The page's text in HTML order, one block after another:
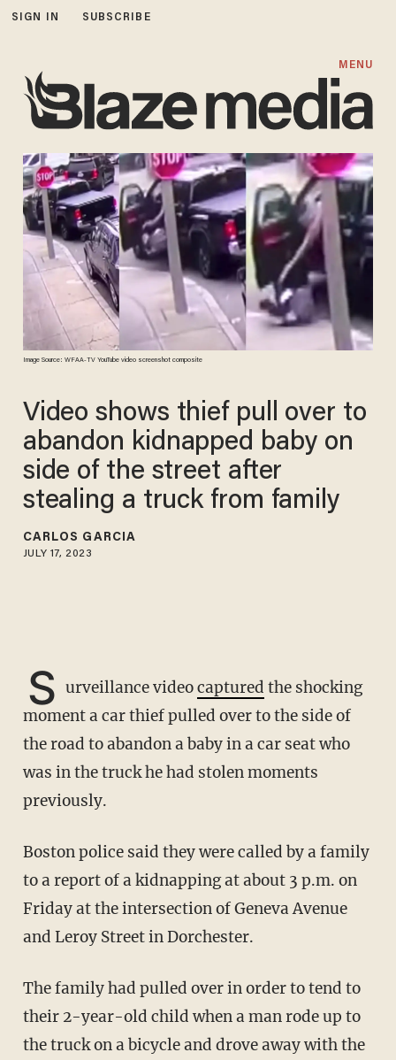
SIGN IN SUBSCRIBE
MENU
Image Source: WFAA-TV YouTube video screenshot composite
Video shows thief pull over to
abandon kidnapped baby on
side of the street after
stealing a truck from family
CARLOS GARCIA
JULY 17, 2023
S urveillance videocaptured the shocking
moment a car thief pulled over to the side of
the road to abandon a baby in a car seat who
was in the truck he had stolen moments
previously.
Boston police said they were called by a family
to a report of a kidnapping at about 3 p.m. on
Friday at the intersection of Geneva Avenue
and Leroy Street in Dorchester.
The family had pulled over in order to tend to
their 2-year-old child when a man rode up to
the truck on a bicycle and drove away with the